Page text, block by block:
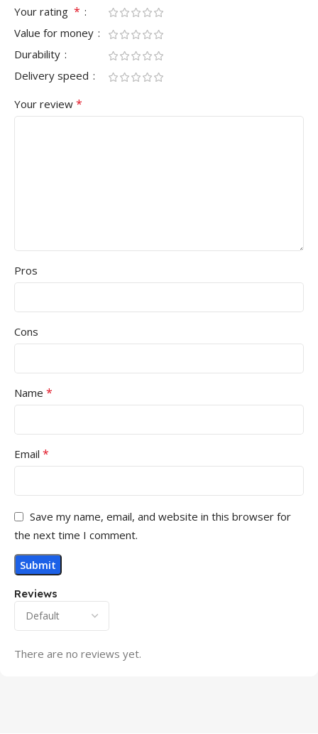
Reviews
There are no reviews yet.
Your rating *
Value for money
Durability
Delivery speed
Your review *
Pros
Cons
Name *
Email *
Save my name, email, and website in this browser for
the next time I comment.